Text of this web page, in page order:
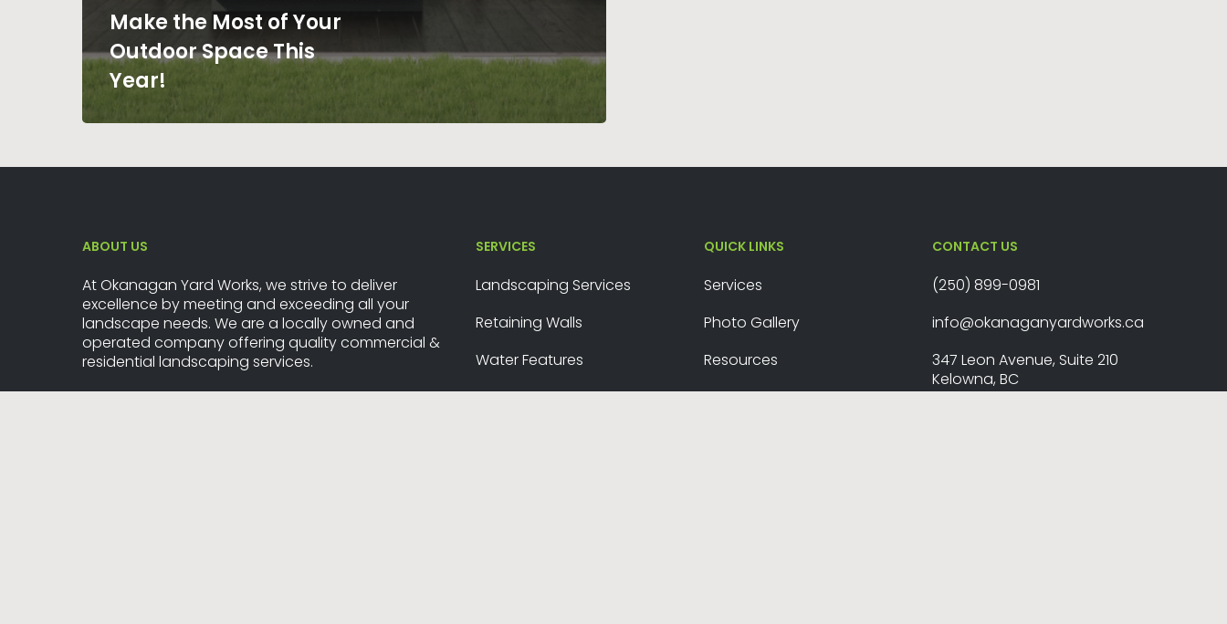
Make the Most of Your
Outdoor Space This
Year!
ABOUT US
At Okanagan Yard Works, we strive to deliver
excellence by meeting and exceeding all your
landscape needs. We are a locally owned and
operated company offering quality commercial &
residential landscaping services.
SERVICES
Landscaping Services
Retaining Walls
Water Features
Snow Removal
QUICK LINKS
Services
Photo Gallery
Resources
Contact Us
CONTACT US
(250) 899-0981
info@okanaganyardworks.ca
347 Leon Avenue, Suite 210
Kelowna, BC